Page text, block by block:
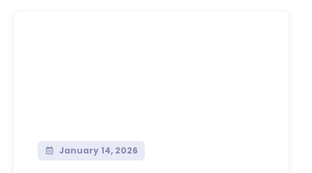
January 14, 2026